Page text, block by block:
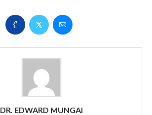
DR. EDWARD MUNGAI